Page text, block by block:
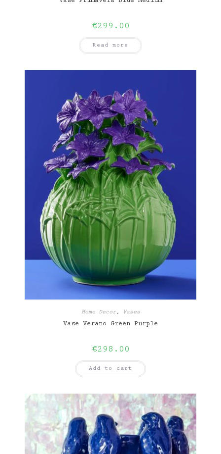
€299.00
Read more
Home Decor, Vases
Vase Verano Green Purple
€298.00
Add to cart